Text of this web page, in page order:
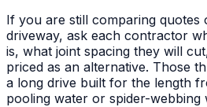
If you are still comparing quotes
driveway, ask each contractor
is, what joint spacing they will
priced as an alternative. Those
a long drive built for the length
pooling water or spider-webbing